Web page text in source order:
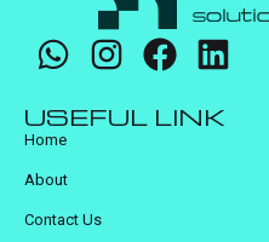
USEFUL LINK
Home
About
Contact Us